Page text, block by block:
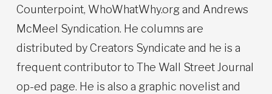
Counterpoint, WhoWhatWhy.org and Andrews
McMeel Syndication. He columns are
distributed by Creators Syndicate and he is a
frequent contributor to The Wall Street Journal
op-ed page. He is also a graphic novelist and